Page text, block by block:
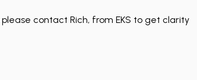
contact Rich, from EKS to get clarity